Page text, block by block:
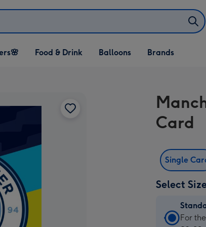
Open Food & Drink
dropdown
Food & Drink
Open Balloons
dropdown
Balloons Brands
Card
Single
Select
For